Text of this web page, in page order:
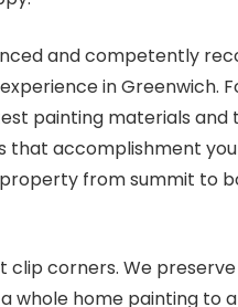
and competently
in Greenwich.
painting materials and
accomplishment
from summit to
clip corners. We
whole home painting to